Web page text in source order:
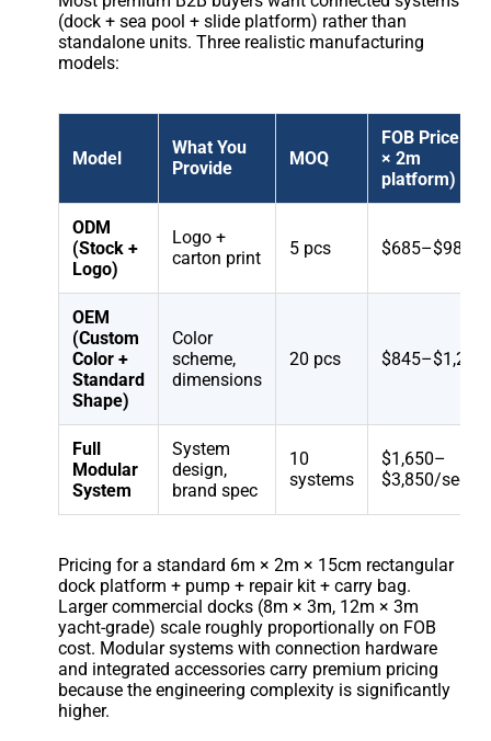
(dock + sea pool + slide platform) rather than
standalone units. Three realistic manufacturing
models:
Model
What You
Provide
MOQ
FOB Price
× 2m
platform)
ODM
(Stock +
Logo)
Logo +
carton print
5 pcs $685–$985
OEM
(Custom
Color +
Standard
Shape)
Color
scheme,
dimensions
20 pcs $845–$1,285
Full
Modular
System
System
design,
brand spec
10
systems
$1,650–
$3,850/
Pricing for a standard 6m × 2m × 15cm rectangular
dock platform + pump + repair kit + carry bag.
Larger commercial docks (8m × 3m, 12m × 3m
yacht-grade) scale roughly proportionally on FOB
cost. Modular systems with connection hardware
and integrated accessories carry premium pricing
because the engineering complexity is significantly
higher.